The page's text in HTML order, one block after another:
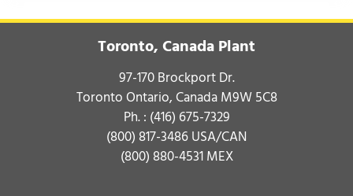
Toronto, Canada Plant
97-170 Brockport Dr.
Toronto Ontario, Canada M9W 5C8
Ph. : (416) 675-7329
(800) 817-3486USA/CAN
(800) 880-4531MEX